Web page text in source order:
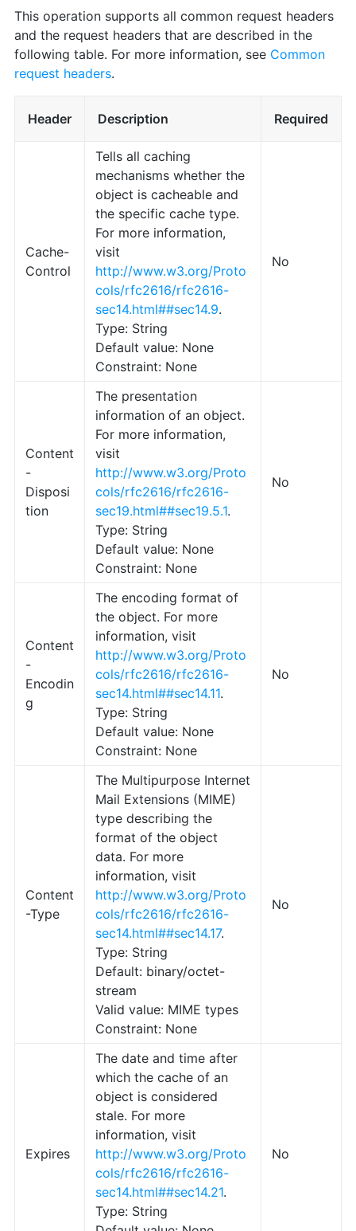
This operation supports all common request headers
and the request headers that are described in the
following table. For more information, see Common
request headers.
Header Description Required
Cache-
Control
Tells all caching
mechanisms whether the
object is cacheable and
the specific cache type.
For more information,
visit
http://www.w3.org/Proto
cols/rfc2616/rfc2616-
sec14.html##sec14.9.
Type: String
Default value: None
Constraint: None
No
Content
-
Disposi
tion
The presentation
information of an object.
For more information,
visit
http://www.w3.org/Proto
cols/rfc2616/rfc2616-
sec19.html##sec19.5.1.
Type: String
Default value: None
Constraint: None
No
Content
-
Encodin
g
The encoding format of
the object. For more
information, visit
http://www.w3.org/Proto
cols/rfc2616/rfc2616-
sec14.html##sec14.11.
Type: String
Default value: None
Constraint: None
No
Content
-Type
The Multipurpose Internet
Mail Extensions (MIME)
type describing the
format of the object
data. For more
information, visit
http://www.w3.org/Proto
cols/rfc2616/rfc2616-
sec14.html##sec14.17.
Type: String
Default: binary/octet-
stream
Valid value: MIME types
Constraint: None
No
Expires
The date and time after
which the cache of an
object is considered
stale. For more
information, visit
http://www.w3.org/Proto
cols/rfc2616/rfc2616-
sec14.html##sec14.21.
Type: String
No